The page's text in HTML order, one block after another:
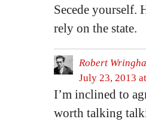
Secede yourself.
rely on the state.
Robert
July 23, 2013
I’m inclined to
worth talking